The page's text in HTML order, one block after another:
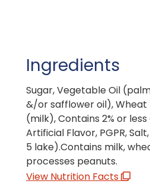
Ingredients
Sugar, Vegetable Oil
&/or safflower oil), Wheat
(milk), Contains 2% or
Artificial Flavor, PGPR,
5 lake).Contains milk,
processes peanuts.
View Nutrition Facts